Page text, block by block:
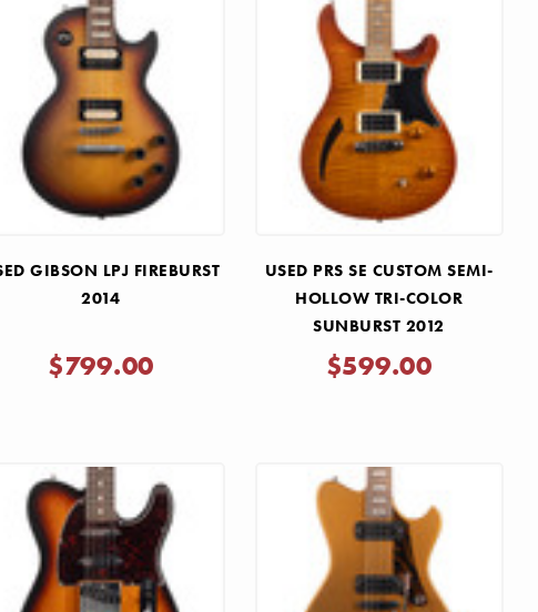
GIBSON LPJ FIREBURST
2014
$799.00
USED PRS SE CUSTOM SEMI-
HOLLOW TRI-COLOR
SUNBURST 2012
$599.00